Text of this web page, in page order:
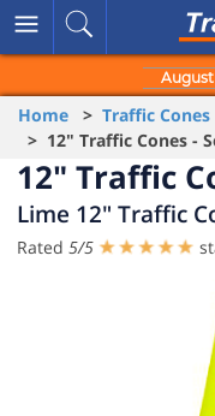
August
Home > Traffic Cones
> 12" Traffic Cones -
12" Traffic
Lime 12" Traffic
Rated 5/5